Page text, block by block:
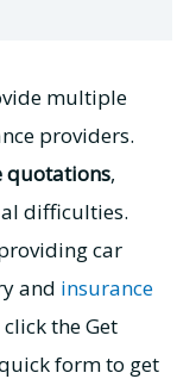
multiple
providers.
quotations,
difficulties.
car
and insurance
the Get
form to get